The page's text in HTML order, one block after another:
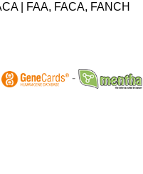
| FAA, FACA, FANCH
-